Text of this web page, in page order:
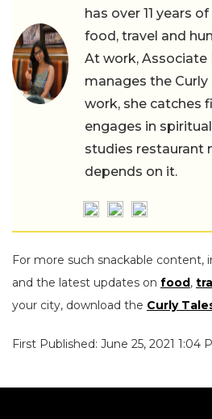
has over 11 years
food, travel and
At work, Associate
manages the
work, she catches
engages in
studies restaurant
depends on it.
For more such snackable content,
and the latest updates on food,
your city, download the Curly
First Published: June 25, 2021 1:04